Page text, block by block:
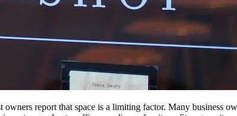
owners report that space is a limiting factor. Many business